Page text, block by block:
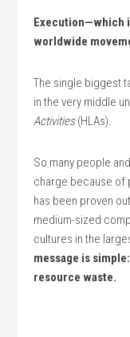
Execution—which
worldwide
The single biggest
in the very middle
Activities(HLAs).
So many people
charge because of
has been proven
medium-sized
cultures in the
message is
resource waste.